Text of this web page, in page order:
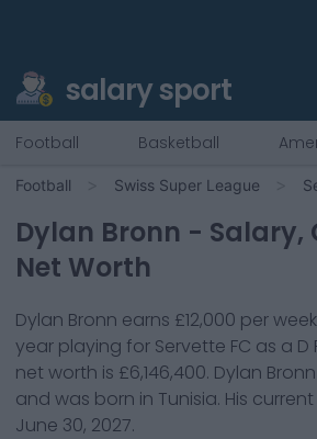
salary sport
Football Basketball
Football Swiss Super League
Dylan Bronn - Salary,
Net Worth
Dylan Bronn earns £12,000 per
year playing for Servette FC as a D
net worth is £6,146,400. Dylan Bronn
and was born in Tunisia. His
June 30, 2027.